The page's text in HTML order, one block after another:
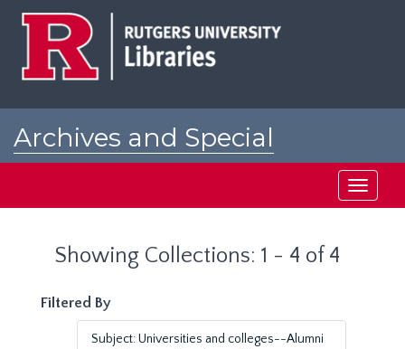
Archives and Special
Toggle
Showing Collections: 1 - 4 of 4
Filtered By
Subject: Universities and colleges--Alumni